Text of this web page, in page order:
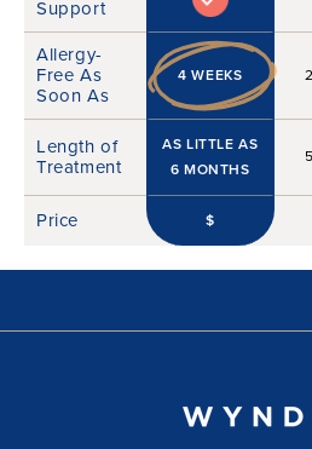
Support
Allergy-
Free As
Soon As
4 WEEKS
Length of
Treatment
AS LITTLE AS
6 MONTHS
Price $